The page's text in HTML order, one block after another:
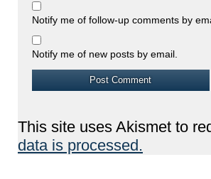
Notify me of follow-up comments by
Notify me of new posts by email.
This site uses Akismet to
data is processed.